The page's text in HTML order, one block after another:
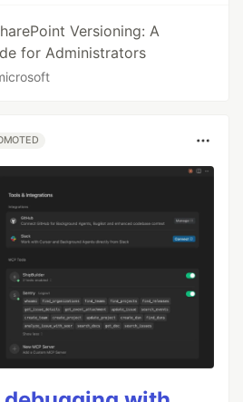
Versioning: A
for Administrators